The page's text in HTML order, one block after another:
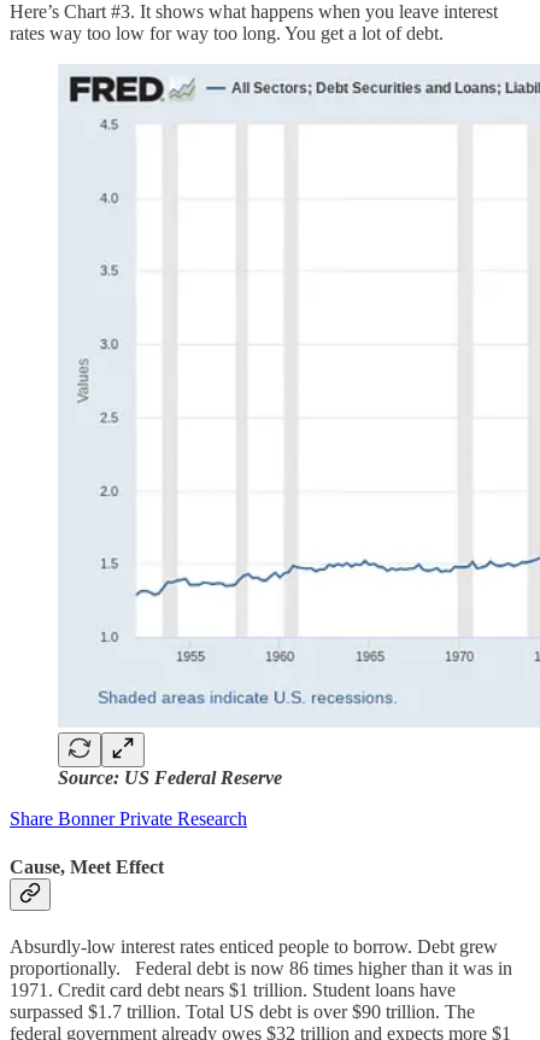
Here’s Chart #3. It shows what happens when you leave interest
rates way too low for way too long. You get a lot of debt.
Source: US Federal Reserve
Share Bonner Private Research
Cause, Meet Effect
Absurdly-low interest rates enticed people to borrow. Debt grew
proportionally. Federal debt is now 86 times higher than it was in
1971. Credit card debt nears $1 trillion. Student loans have
surpassed $1.7 trillion. Total US debt is over $90 trillion. The
federal government already owes $32 trillion and expects more $1